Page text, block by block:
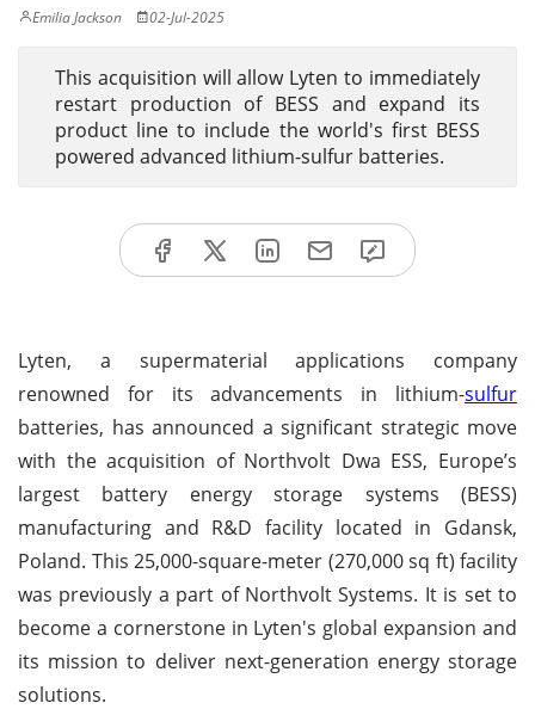
Emilia Jackson 02-Jul-2025
This acquisition will allow Lyten to immediately
restart production of BESS and expand its
product line to include the world's first BESS
powered advanced lithium-sulfur batteries.
Lyten, a supermaterial applications company
renowned for its advancements in lithium-sulfur
batteries, has announced a significant strategic move
with the acquisition of Northvolt Dwa ESS, Europe’s
largest battery energy storage systems (BESS)
manufacturing and R&D facility located in Gdansk,
Poland. This 25,000-square-meter (270,000 sq ft) facility
was previously a part of Northvolt Systems. It is set to
become a cornerstone in Lyten's global expansion and
its mission to deliver next-generation energy storage
solutions.